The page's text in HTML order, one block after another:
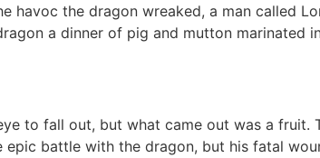
havoc the dragon wreaked, a man called
a dinner of pig and mutton marinated
to fall out, but what came out was a fruit.
battle with the dragon, but his fatal